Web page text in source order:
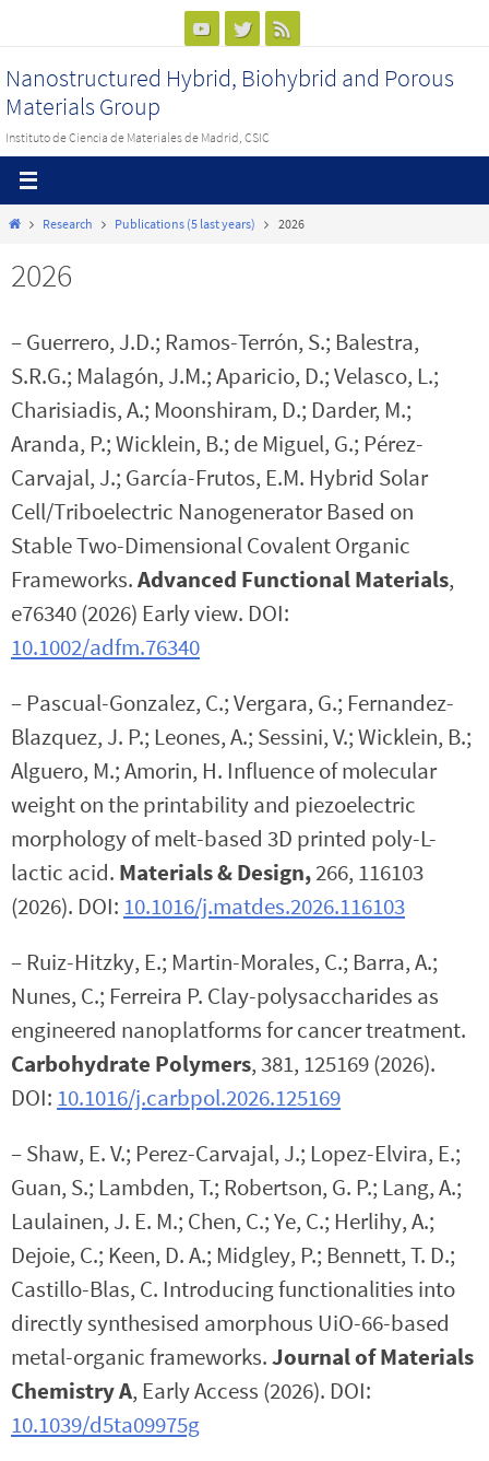
contenido
Nanostructured Hybrid, Biohybrid and Porous
Materials Group
Instituto de Ciencia de Materiales de Madrid, CSIC
InicioResearch Publications (5 last years) 2026
2026
– Guerrero, J.D.; Ramos-Terrón, S.; Balestra,
S.R.G.; Malagón, J.M.; Aparicio, D.; Velasco, L.;
Charisiadis, A.; Moonshiram, D.; Darder, M.;
Aranda, P.; Wicklein, B.; de Miguel, G.; Pérez-
Carvajal, J.; García-Frutos, E.M. Hybrid Solar
Cell/Triboelectric Nanogenerator Based on
Stable Two-Dimensional Covalent Organic
Frameworks.Advanced Functional Materials,
e76340 (2026) Early view. DOI:
10.1002/adfm.76340
– Pascual-Gonzalez, C.; Vergara, G.; Fernandez-
Blazquez, J. P.; Leones, A.; Sessini, V.; Wicklein, B.;
Alguero, M.; Amorin, H. Influence of molecular
weight on the printability and piezoelectric
morphology of melt-based 3D printed poly-L-
lactic acid. Materials & Design,266, 116103
(2026). DOI: 10.1016/j.matdes.2026.116103
– Ruiz-Hitzky, E.; Martin-Morales, C.; Barra, A.;
Nunes, C.; Ferreira P. Clay-polysaccharides as
engineered nanoplatforms for cancer treatment.
Carbohydrate Polymers, 381, 125169 (2026).
DOI: 10.1016/j.carbpol.2026.125169
– Shaw, E. V.; Perez-Carvajal, J.; Lopez-Elvira, E.;
Guan, S.; Lambden, T.; Robertson, G. P.; Lang, A.;
Laulainen, J. E. M.; Chen, C.; Ye, C.; Herlihy, A.;
Dejoie, C.; Keen, D. A.; Midgley, P.; Bennett, T. D.;
Castillo-Blas, C. Introducing functionalities into
directly synthesised amorphous UiO-66-based
metal-organic frameworks.Journal of Materials
Chemistry A, Early Access (2026). DOI:
10.1039/d5ta09975g